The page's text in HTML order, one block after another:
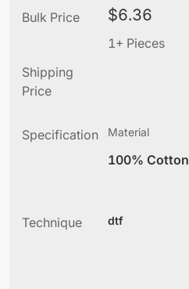
Bulk Price $6.36
1+ Pieces
Shipping
Price
Specification Material
100% Cotton
Technique dtf